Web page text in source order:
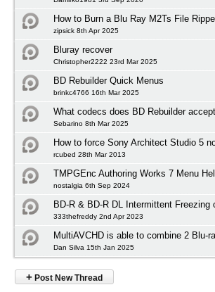
How to Burn a Blu Ray M2Ts File
zipsick 8th Apr 2025
Bluray recover
Christopher2222 23rd Mar 2025
BD Rebuilder Quick Menus
brinkc4766 16th Mar 2025
What codecs does BD Rebuilder
Sebarino 8th Mar 2025
How to force Sony Architect Studio 5
rcubed 28th Mar 2013
TMPGEnc Authoring Works 7 Menu
nostalgia 6th Sep 2024
BD-R & BD-R DL Intermittent Freezing
333thefreddy 2nd Apr 2023
MultiAVCHD is able to combine 2 Blu-
Dan Silva 15th Jan 2025
+ Post New Thread